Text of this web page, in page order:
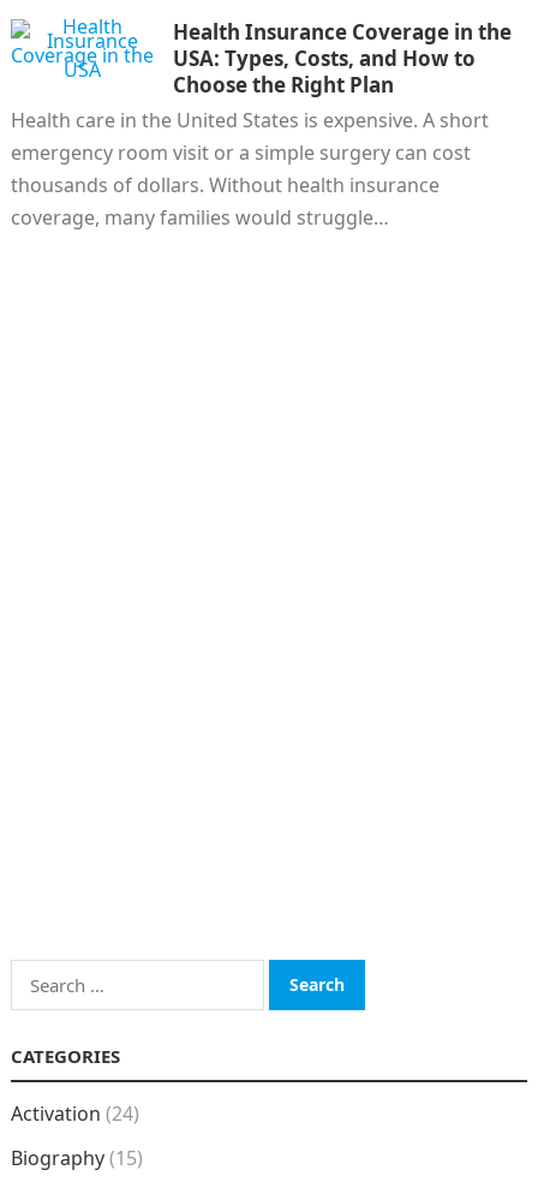
Health Insurance Coverage in the
USA: Types, Costs, and How to
Choose the Right Plan
Health care in the United States is expensive. A short
emergency room visit or a simple surgery can cost
thousands of dollars. Without health insurance
coverage, many families would struggle…
Search
for:
CATEGORIES
Activation (24)
Biography(15)